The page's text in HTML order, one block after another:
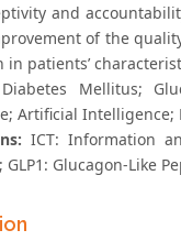
and
of the
in patients’
Diabetes Mellitus;
Artificial Intelligence;
ICT: Information
Glucagon-Like